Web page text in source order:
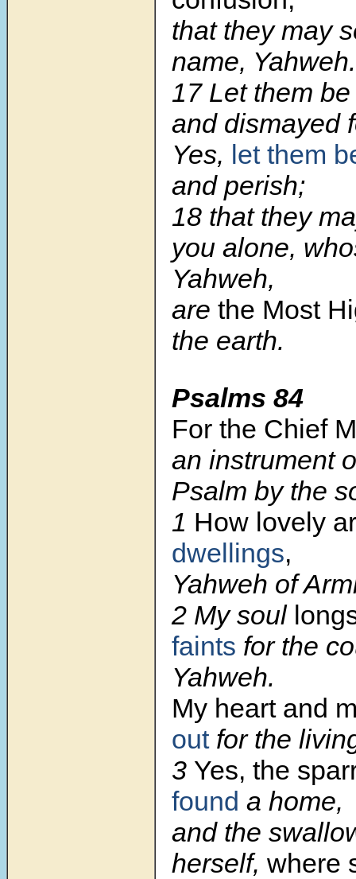
that they may
name, Yahweh.
17 Let them
and dismayed
Yes, let them
and perish;
18 that they
you alone,
Yahweh,
are the Most
the earth.
Psalms 84
For the Chief
an instrument
Psalm by the
1 How lovely
dwellings,
Yahweh of
2 My soul
faints for the
Yahweh.
My heart and
out for the
3 Yes, the
found a home,
and the
herself, where